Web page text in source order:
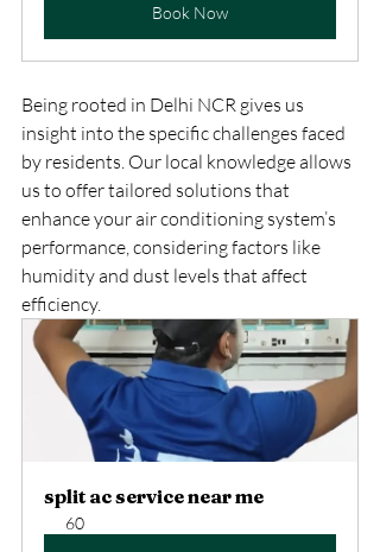
Book Now
Being rooted in Delhi NCR gives us
insight into the specific challenges faced
by residents. Our local knowledge allows
us to offer tailored solutions that
enhance your air conditioning system’s
performance, considering factors like
humidity and dust levels that affect
efficiency.
split ac service near me
60